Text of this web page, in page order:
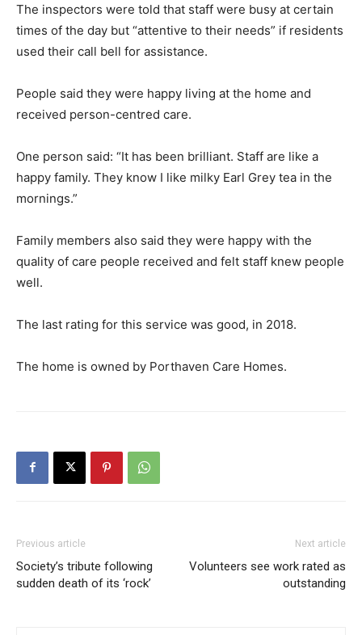
The inspectors were told that staff were busy at certain
times of the day but “attentive to their needs” if residents
used their call bell for assistance.
People said they were happy living at the home and
received person-centred care.
One person said: “It has been brilliant. Staff are like a
happy family. They know I like milky Earl Grey tea in the
mornings.”
Family members also said they were happy with the
quality of care people received and felt staff knew people
well.
The last rating for this service was good, in 2018.
The home is owned by Porthaven Care Homes.
Previous article
Society’s tribute following
sudden death of its ‘rock’
Next article
Volunteers see work rated as
outstanding